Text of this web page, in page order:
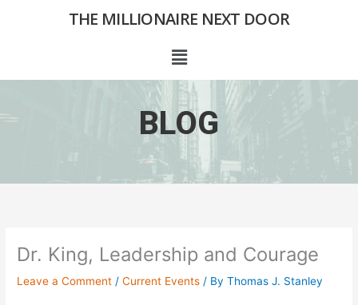
THE MILLIONAIRE NEXT DOOR
Menu
BLOG
Dr. King, Leadership and Courage
Leave a Comment /Current Events / ByThomas J. Stanley